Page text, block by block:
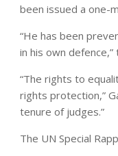
been issued a one-
“He has been
in his own
“The rights to
rights protection,”
tenure of judges.”
The UN Special